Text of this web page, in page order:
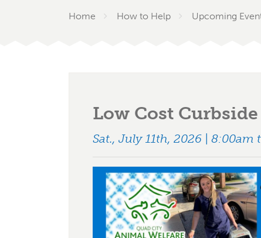
Home How to Help Upcoming
Low Cost
Sat., July 11th, 2026 | 8:00am